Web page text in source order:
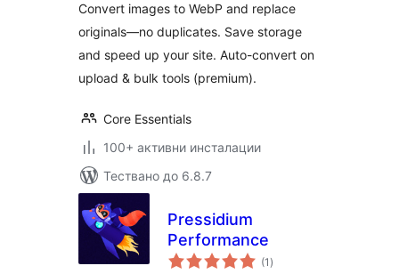
Duplicates
Convert images to WebP and replace
originals—no duplicates. Save storage
and speed up your site. Auto-convert on
upload & bulk tools (premium).
Core Essentials
100+ активни инсталации
Тествано до 6.8.7
Pressidium
Performance
(1 общо
оценки
)